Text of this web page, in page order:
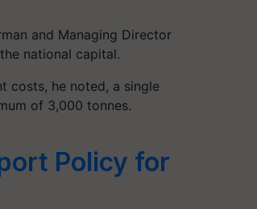
and Managing Director
national capital.
costs, he noted, a single
of 3,000 tonnes.
Policy for